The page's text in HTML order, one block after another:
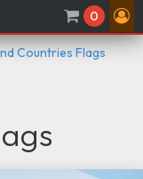
0
Countries Flags